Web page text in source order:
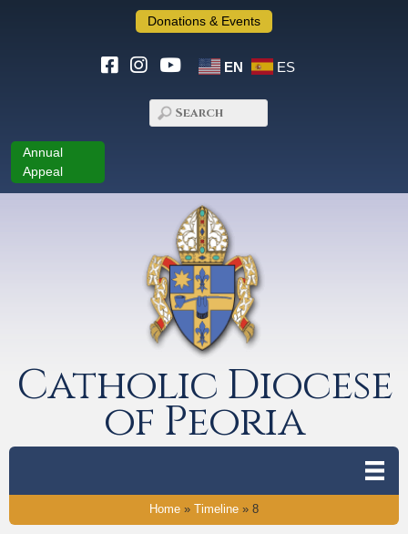
Donations & Events
EN ES
Annual
Appeal
Catholic Diocese
of Peoria
Home » Timeline » 8